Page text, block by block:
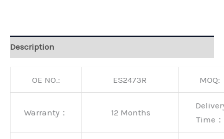
Description
OE NO.: ES2473R MOQ:
Warranty： 12 Months
Time：